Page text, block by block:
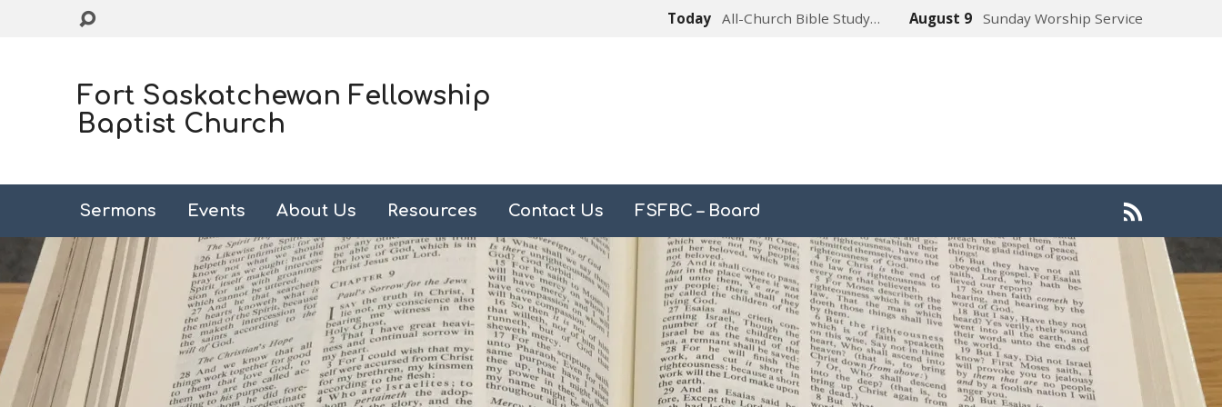
Today All-Church Bible Study… August 9 Sunday Worship Service
Fort Saskatchewan Fellowship
Baptist Church
Sermons Events About Us Resources Contact Us FSFBC – Board